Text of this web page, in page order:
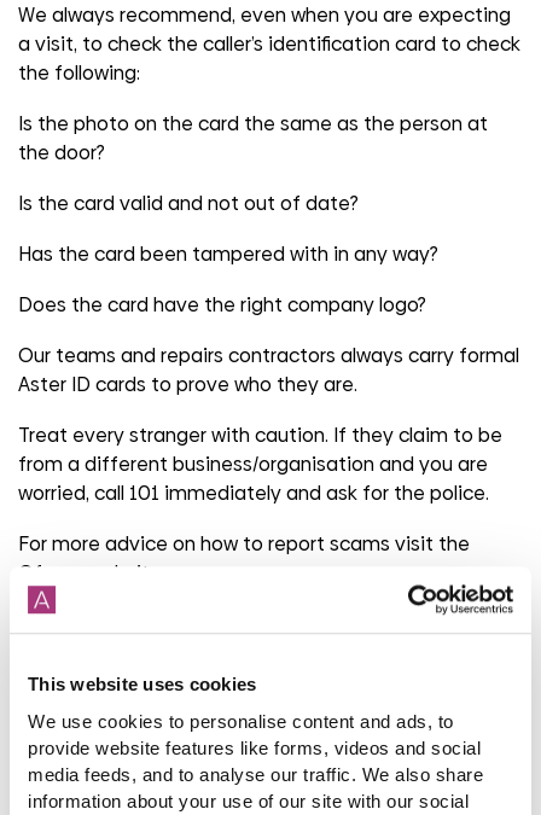
This website uses cookies
We use cookies to personalise content and ads, to
provide website features like forms, videos and social
media feeds, and to analyse our traffic. We also share
information about your use of our site with our social
We always recommend, even when you are expecting
a visit, to check the caller’s identification card to check
the following:
Is the photo on the card the same as the person at
the door?
Is the card valid and not out of date?
Has the card been tampered with in any way?
Does the card have the right company logo?
Our teams and repairs contractors always carry formal
Aster ID cards to prove who they are.
Treat every stranger with caution. If they claim to be
from a different business/organisation and you are
worried, call 101 immediately and ask for the police.
For more advice on how to report scams visit the
Ofcom
website
Back to latest news listings